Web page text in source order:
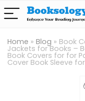
Home » Blog » Book
Jackets for Books –
Book Covers for for
Cover Book Sleeve